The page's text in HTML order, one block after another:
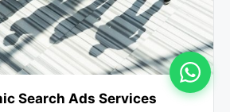
Search Ads Services